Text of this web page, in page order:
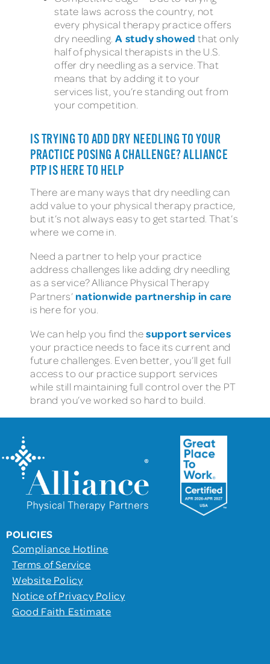
state laws across the country, not
every physical therapy practice offers
dry needling.A study showed that only
half of physical therapists in the U.S.
offer dry needling as a service. That
means that by adding it to your
services list, you’re standing out from
your competition.
IS TRYING TO ADD DRY NEEDLING TO YOUR
PRACTICE POSING A CHALLENGE? ALLIANCE
PTP IS HERE TO HELP
There are many ways that dry needling can
add value to your physical therapy practice,
but it’s not always easy to get started. That’s
where we come in.
Need a partner to help your practice
address challenges like adding dry needling
as a service? Alliance Physical Therapy
Partners’ nationwide partnership in care
is here for you.
We can help you find thesupport services
your practice needs to face its current and
future challenges. Even better, you’ll get full
access to our practice support services
while still maintaining full control over the PT
brand you’ve worked so hard to build.
POLICIES
Compliance Hotline
Terms of Service
Website Policy
Notice of Privacy Policy
Good Faith Estimate